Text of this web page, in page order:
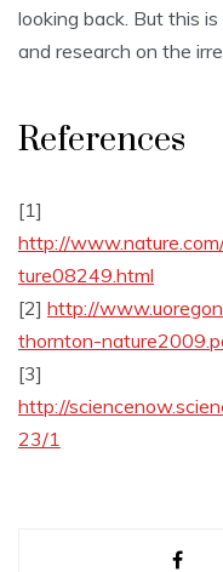
looking back. But this
and research on the
References
[1]
http://
ture08249.html
[2] http://
thornton-
[3]
http://
23/1